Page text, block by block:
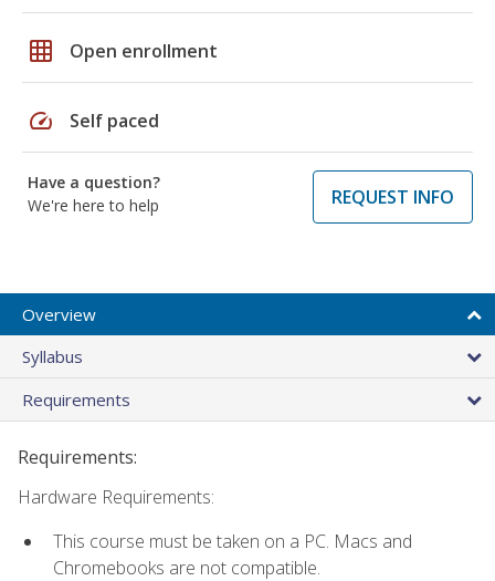
grid_on Open enrollment
speed Self paced
Have a question?
We're here to help
REQUEST INFO
Overview
Syllabus
Requirements
Requirements:
Hardware Requirements:
This course must be taken on a PC. Macs and
Chromebooks are not compatible.